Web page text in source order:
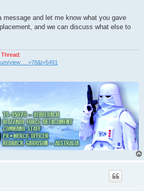
message and let me know what you gave
and we can discuss what else to
view ... =78&t=5491